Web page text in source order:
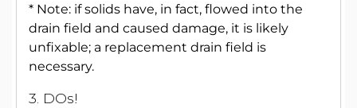
* Note: if solids have, in fact, flowed into the
drain field and caused damage, it is likely
unfixable; a replacement drain field is
necessary.
3. DOs!